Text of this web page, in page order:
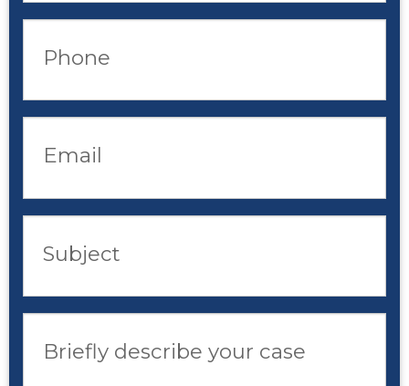
Phone
Email
Subject
Briefly describe your case